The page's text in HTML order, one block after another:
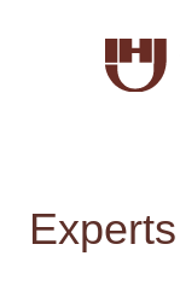
Experts